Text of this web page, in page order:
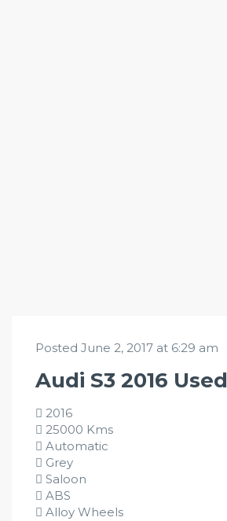
Posted June 2, 2017 at 6:29 am
Audi S3 2016 Used
2016
25000 Kms
Automatic
Grey
Saloon
ABS
Alloy Wheels